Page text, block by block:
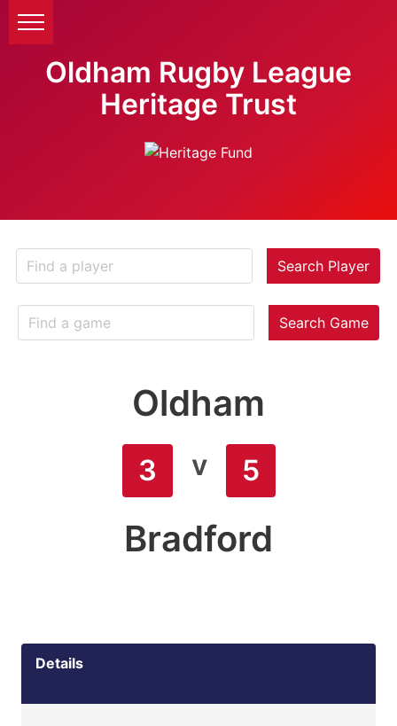
Oldham Rugby League
Heritage Trust
Search Player
Search Game
Oldham
3 v 5
Bradford
Details